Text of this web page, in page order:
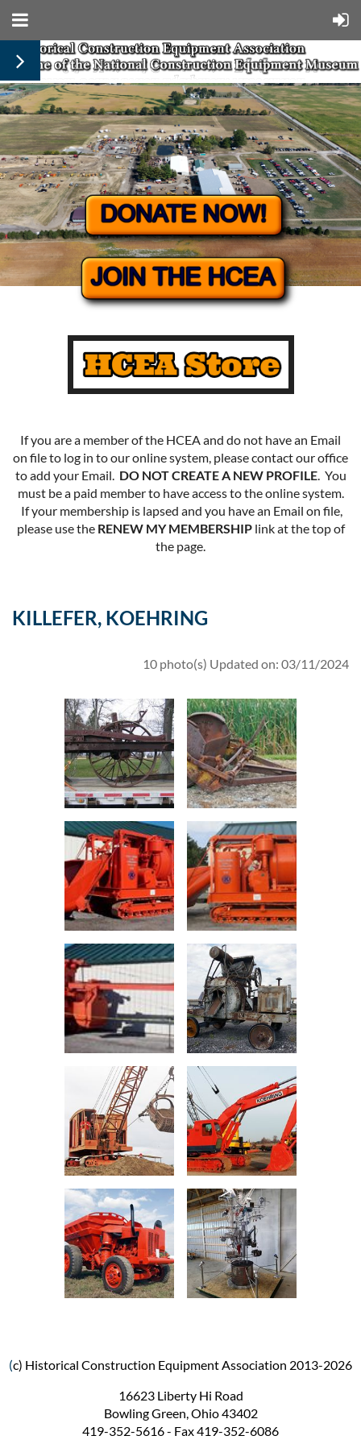
If you are a member of the HCEA and do not have an Email
on file to log in to our online system, please contact our office
to add your Email. DO NOT CREATE A NEW PROFILE. You
must be a paid member to have access to the online system.
If your membership is lapsed and you have an Email on file,
please use the RENEW MY MEMBERSHIPlink at the top of
the page.
KILLEFER, KOEHRING
10 photo(s) Updated on: 03/11/2024
(c) Historical Construction Equipment Association 2013-2026
16623 Liberty Hi Road
Bowling Green, Ohio 43402
419-352-5616 - Fax 419-352-6086